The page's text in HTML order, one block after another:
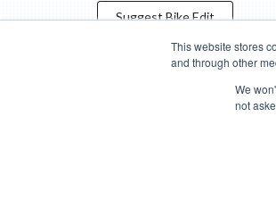
This website stores
and through other
We
not
SuggestBikeEdit
Compare